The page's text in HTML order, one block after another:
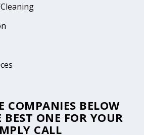
COMPANIES BELOW
ONE FOR YOUR
CALL